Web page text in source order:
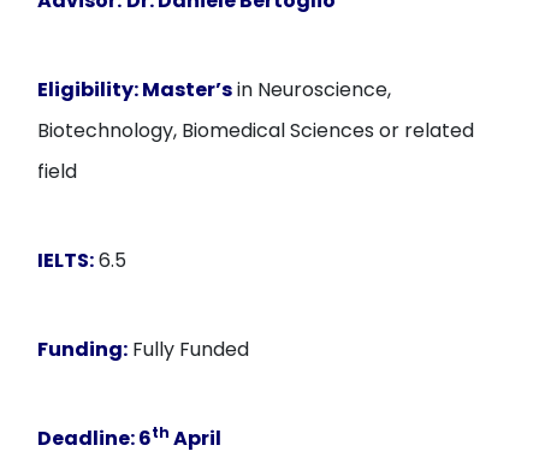
Eligibility:Master’sin Neuroscience,
Biotechnology, Biomedical Sciences or related
field
IELTS:6.5
Funding: Fully Funded
Deadline: 6th April